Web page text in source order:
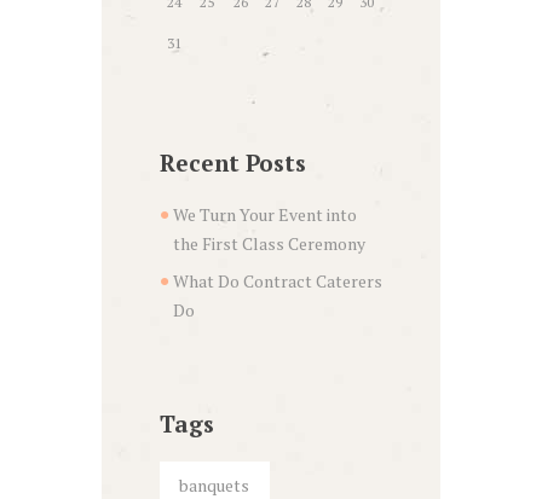
31
Recent Posts
We Turn Your Event into
the First Class Ceremony
What Do Contract Caterers
Do
Tags
banquets